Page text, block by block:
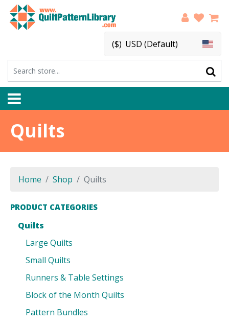
($) USD (Default)
Quilts
Home Shop Quilts
PRODUCT CATEGORIES
Quilts
Large Quilts
Small Quilts
Runners & Table Settings
Block of the Month Quilts
Pattern Bundles